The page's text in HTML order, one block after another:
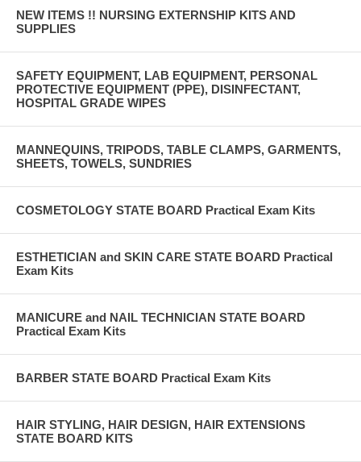
NEW ITEMS !! NURSING EXTERNSHIP KITS AND
SUPPLIES
SAFETY EQUIPMENT, LAB EQUIPMENT, PERSONAL
PROTECTIVE EQUIPMENT (PPE), DISINFECTANT,
HOSPITAL GRADE WIPES
MANNEQUINS, TRIPODS, TABLE CLAMPS, GARMENTS,
SHEETS, TOWELS, SUNDRIES
COSMETOLOGY STATE BOARD Practical Exam Kits
ESTHETICIAN and SKIN CARE STATE BOARD Practical
Exam Kits
MANICURE and NAIL TECHNICIAN STATE BOARD
Practical Exam Kits
BARBER STATE BOARD Practical Exam Kits
HAIR STYLING, HAIR DESIGN, HAIR EXTENSIONS
STATE BOARD KITS